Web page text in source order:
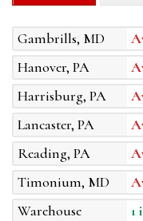
Gambrills, MD
Hanover, PA
Harrisburg, PA
Lancaster, PA
Reading, PA
Timonium, MD
Warehouse
1